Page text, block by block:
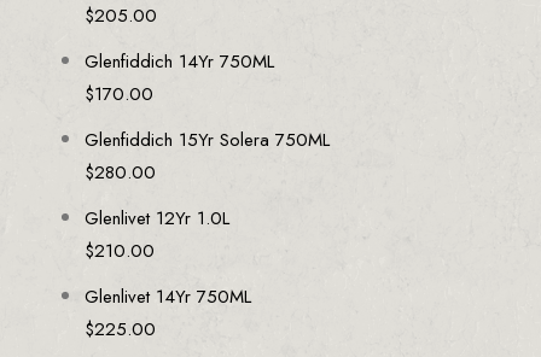
$205.00
Glenfiddich 14Yr 750ML
$170.00
Glenfiddich 15Yr Solera 750ML
$280.00
Glenlivet 12Yr 1.0L
$210.00
Glenlivet 14Yr 750ML
$225.00